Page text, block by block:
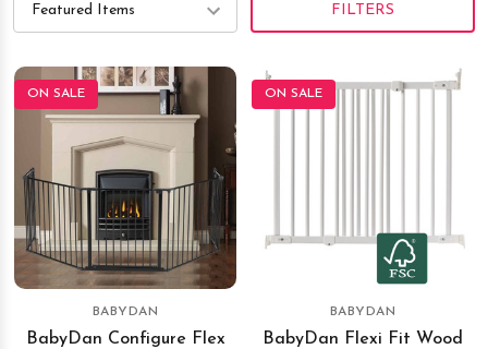
FILTERS
ON SALE
BABYDAN
BabyDan Configure Flex
ON SALE
BABYDAN
BabyDan Flexi Fit Wood